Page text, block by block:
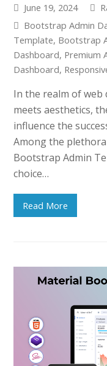
June 19, 2024
Bootstrap Admin
Template, Bootstrap
Dashboard, Premium
Dashboard,
In the realm of
meets aesthetics,
influence the
Among the
Bootstrap Admin
choice…
Read More